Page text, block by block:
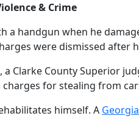
& Crime
a handgun when he
were dismissed after
a Clarke County Superior
for stealing from
himself. A